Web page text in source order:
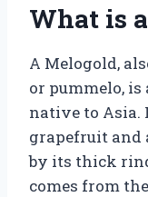
What is
A Melogold,
or pummelo,
native to Asia.
grapefruit and
by its thick
comes from